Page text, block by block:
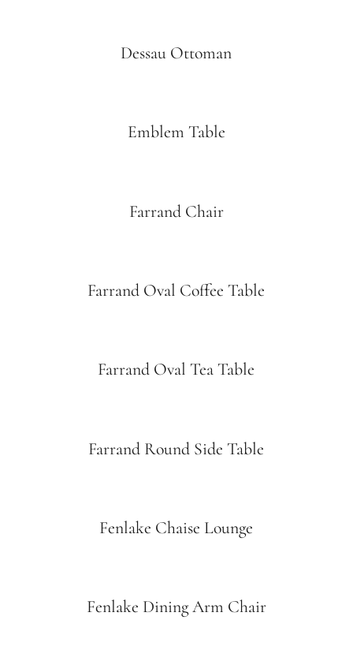
Dessau Ottoman
Emblem Table
Farrand Chair
Farrand Oval Coffee Table
Farrand Oval Tea Table
Farrand Round Side Table
Fenlake Chaise Lounge
Fenlake Dining Arm Chair